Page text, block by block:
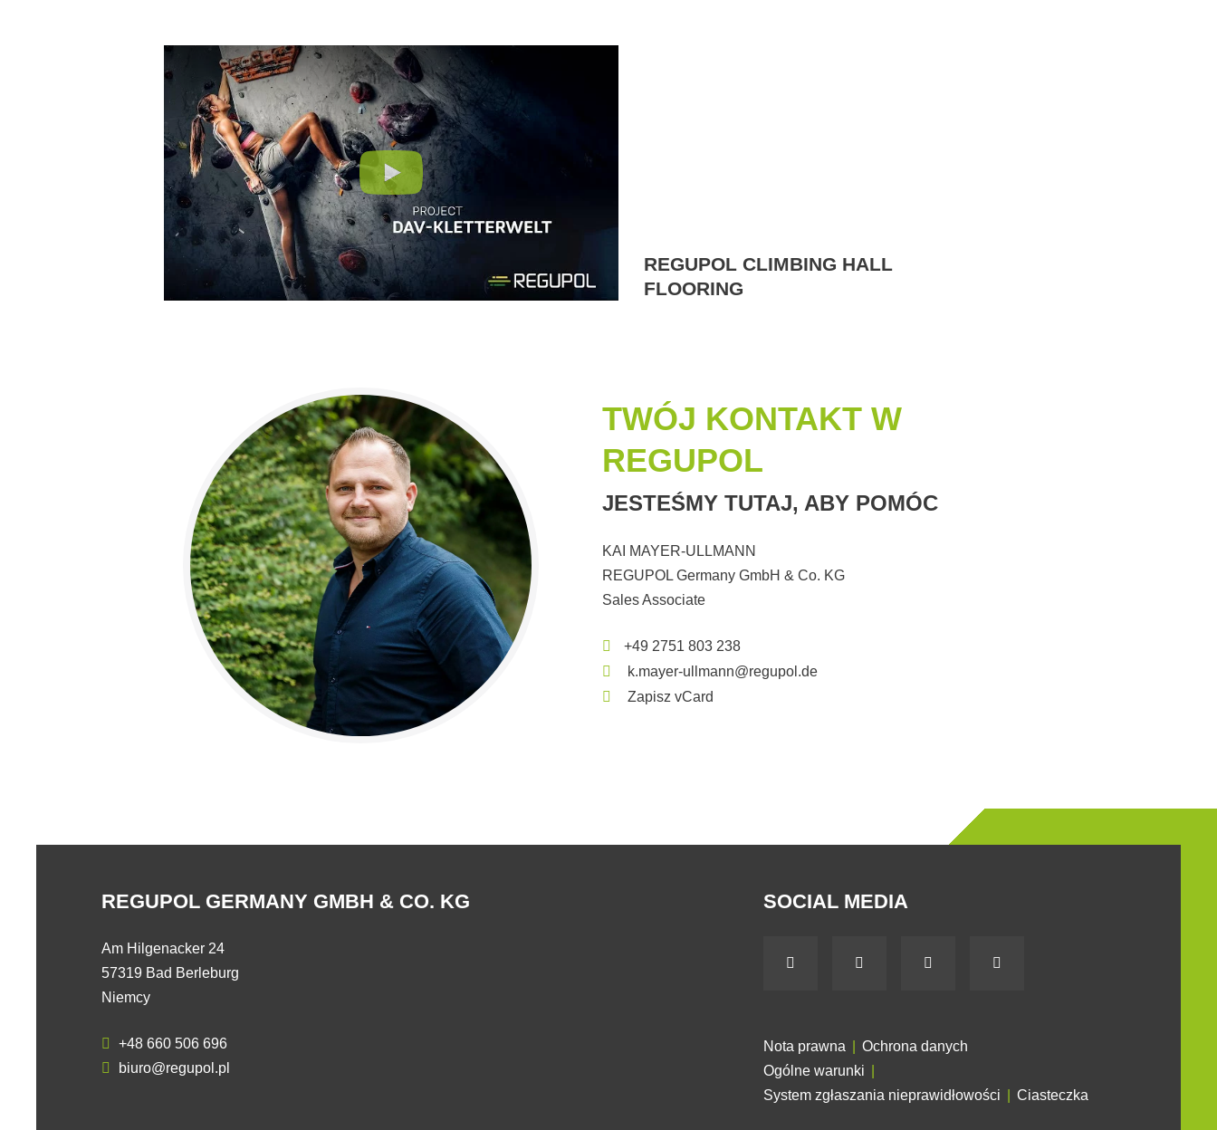
REGUPOL CLIMBING HALL
FLOORING
TWÓJ KONTAKT W
REGUPOL
JESTEŚMY TUTAJ, ABY POMÓC
KAI MAYER-ULLMANN
REGUPOL Germany GmbH & Co. KG
Sales Associate
+49 2751 803 238
k.mayer-ullmann@regupol.de
Zapisz vCard
REGUPOL GERMANY GMBH & CO. KG
Am Hilgenacker 24
57319 Bad Berleburg
Niemcy
+48 660 506 696
biuro@regupol.pl
SOCIAL MEDIA
Nota prawna
Ochrona danych
Ogólne warunki
System zgłaszania nieprawidłowości
Ciasteczka